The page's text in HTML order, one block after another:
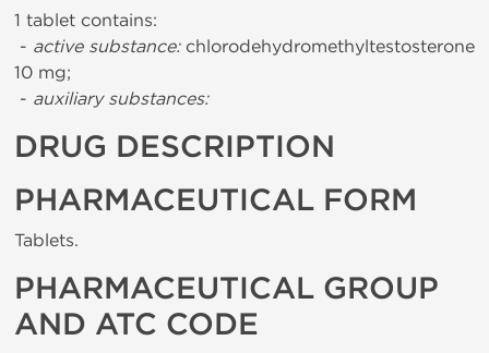
1 tablet contains:
- active substance:chlorodehydromethyltestosterone
10 mg;
- auxiliary substances:
DRUG DESCRIPTION
PHARMACEUTICAL FORM
Tablets.
PHARMACEUTICAL GROUP
AND ATC CODE